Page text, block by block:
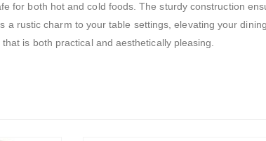
for both hot and cold foods. The sturdy construction
rustic charm to your table settings, elevating your
is both practical and aesthetically pleasing.